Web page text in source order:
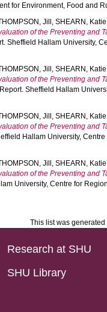
for Environment, Food and
Jill ,SHEARN, Katie
of the Preventing and
Sheffield Hallam University,
Jill ,SHEARN, Katie
of the Preventing and
Sheffield Hallam
Jill ,SHEARN, Katie
of the Preventing and
Hallam University, Centre
Jill ,SHEARN, Katie
of the Preventing and
University, Centre for
This list was generated
Research at SHU
SHU Library